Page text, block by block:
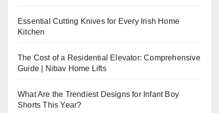
Essential Cutting Knives for Every Irish Home
Kitchen
The Cost of a Residential Elevator: Comprehensive
Guide | Nibav Home Lifts
What Are the Trendiest Designs for Infant Boy
Shorts This Year?